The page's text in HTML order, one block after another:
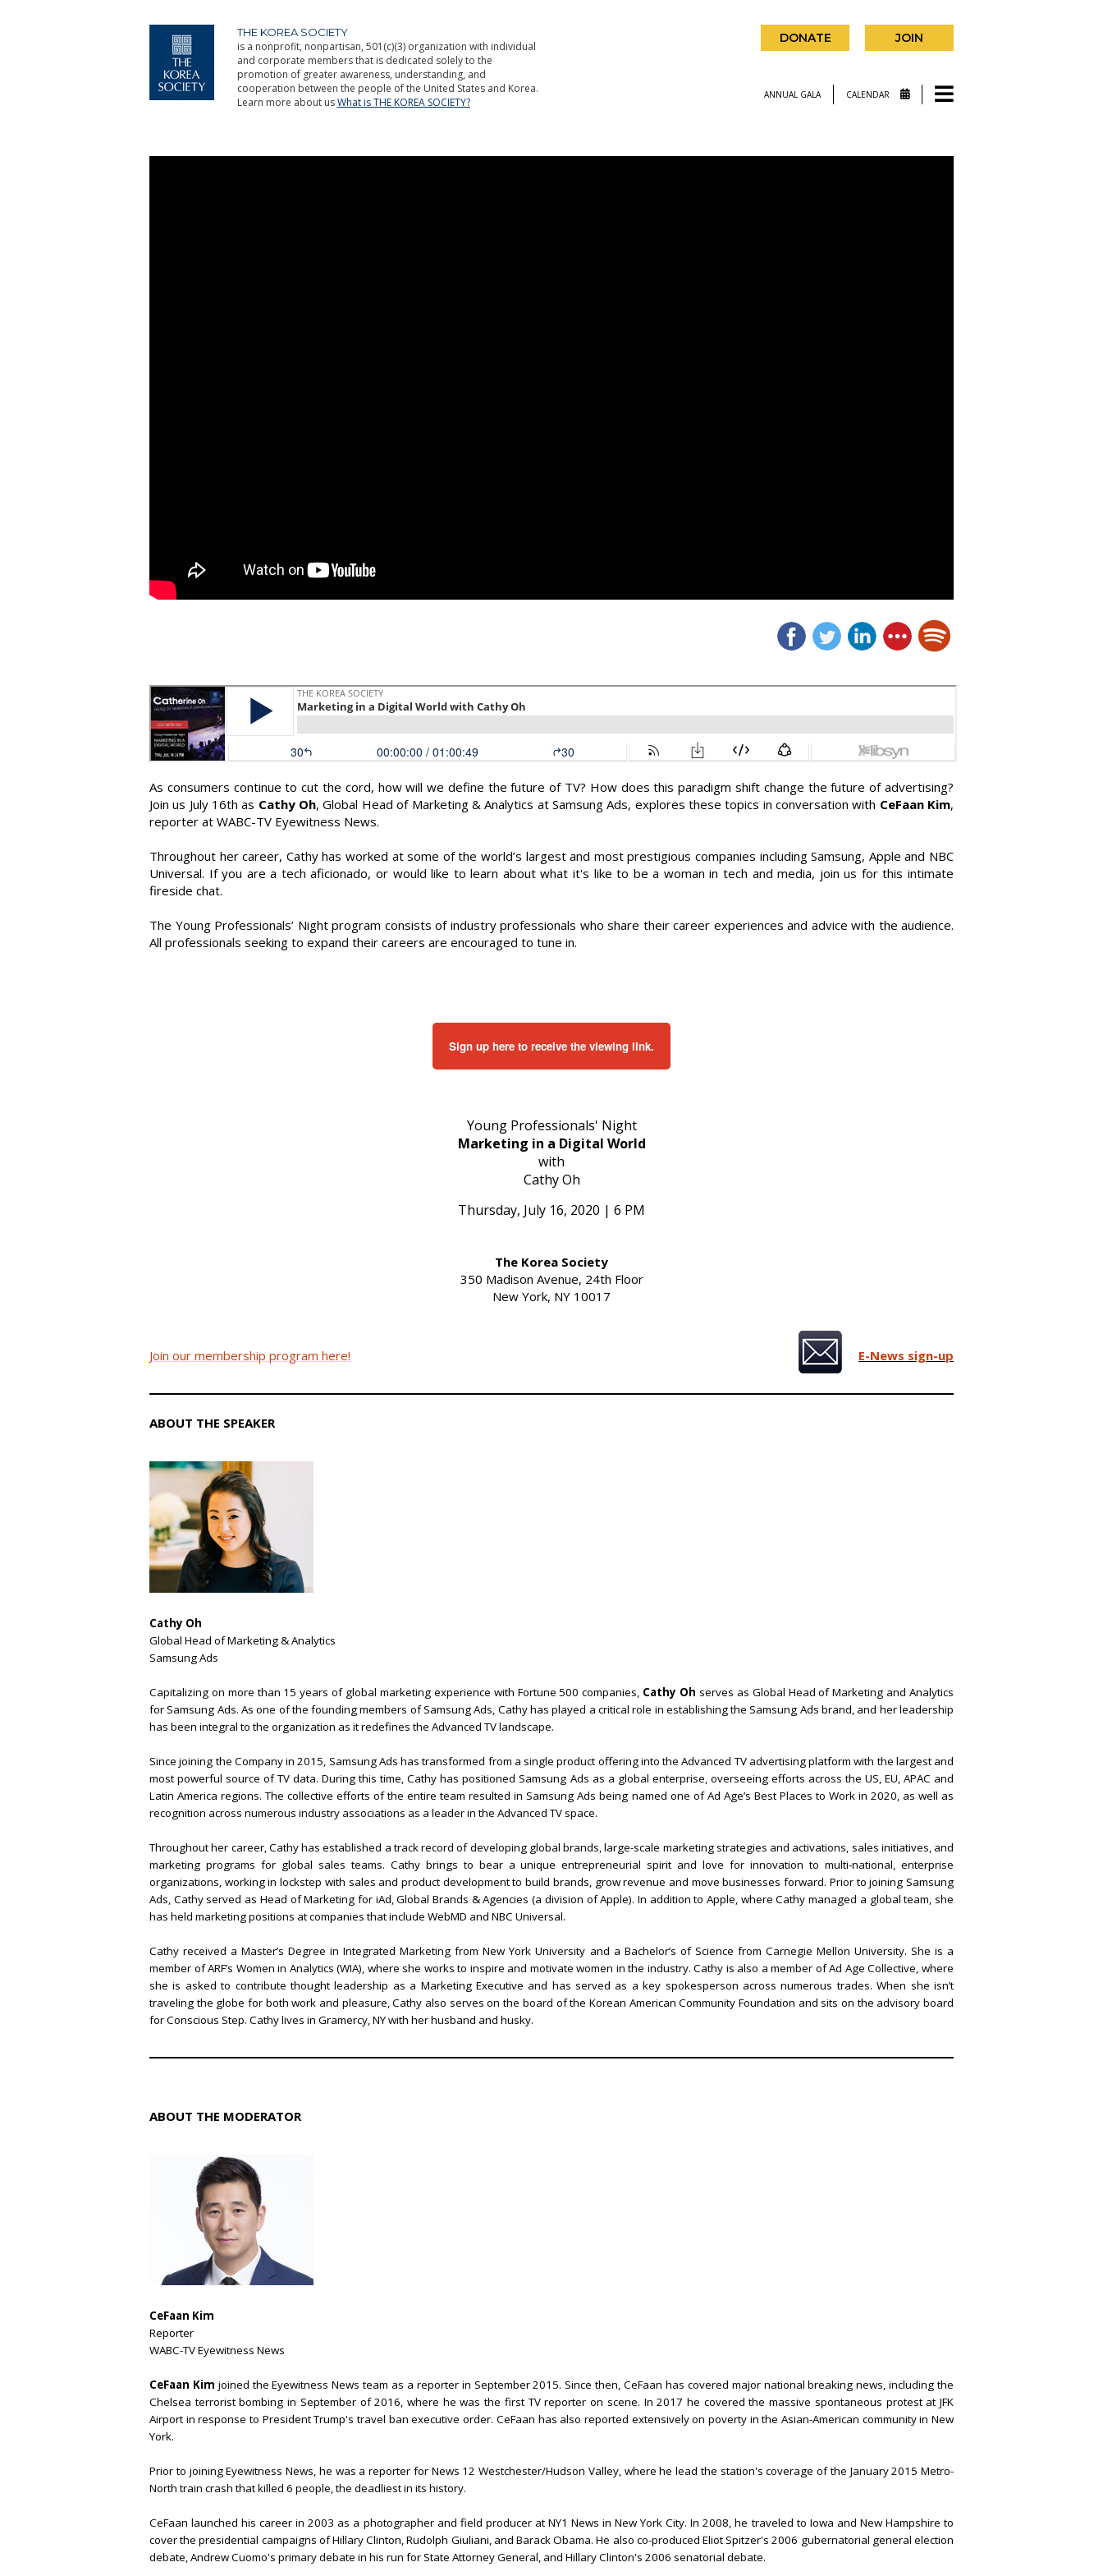
THE KOREA SOCIETY
is a nonprofit, nonpartisan, 501(c)(3) organization with individual
and corporate members that is dedicated solely to the
promotion of greater awareness, understanding, and
cooperation between the people of the United States and Korea.
Learn more about usWhat is THE KOREA SOCIETY?
DONATE JOIN
ANNUAL GALA CALENDAR
As consumers continue to cut the cord, how will we define the future of TV? How does this paradigm shift change the future of advertising?
Join us July 16th as Cathy Oh, Global Head of Marketing & Analytics at Samsung Ads, explores these topics in conversation with CeFaan Kim,
reporter at WABC-TV Eyewitness News.
Throughout her career, Cathy has worked at some of the world’s largest and most prestigious companies including Samsung, Apple and NBC
Universal. If you are a tech aficionado, or would like to learn about what it's like to be a woman in tech and media, join us for this intimate
fireside chat.
The Young Professionals’ Night program consists of industry professionals who share their career experiences and advice with the audience.
All professionals seeking to expand their careers are encouraged to tune in.
Sign up here to receive the viewing link.
Young Professionals' Night
Marketing in a Digital World
with
Cathy Oh
Thursday, July 16, 2020 | 6 PM
The Korea Society
350 Madison Avenue, 24th Floor
New York, NY 10017
Join our membership program here! E-News sign-up
ABOUT THE SPEAKER
Cathy Oh
Global Head of Marketing & Analytics
Samsung Ads
Capitalizing on more than 15 years of global marketing experience with Fortune 500 companies, Cathy Oh serves as Global Head of Marketing and Analytics
for Samsung Ads. As one of the founding members of Samsung Ads, Cathy has played a critical role in establishing the Samsung Ads brand, and her leadership
has been integral to the organization as it redefines the Advanced TV landscape.
Since joining the Company in 2015, Samsung Ads has transformed from a single product offering into the Advanced TV advertising platform with the largest and
most powerful source of TV data. During this time, Cathy has positioned Samsung Ads as a global enterprise, overseeing efforts across the US, EU, APAC and
Latin America regions. The collective efforts of the entire team resulted in Samsung Ads being named one of Ad Age’s Best Places to Work in 2020, as well as
recognition across numerous industry associations as a leader in the Advanced TV space.
Throughout her career, Cathy has established a track record of developing global brands, large-scale marketing strategies and activations, sales initiatives, and
marketing programs for global sales teams. Cathy brings to bear a unique entrepreneurial spirit and love for innovation to multi-national, enterprise
organizations, working in lockstep with sales and product development to build brands, grow revenue and move businesses forward. Prior to joining Samsung
Ads, Cathy served as Head of Marketing for iAd, Global Brands & Agencies (a division of Apple). In addition to Apple, where Cathy managed a global team, she
has held marketing positions at companies that include WebMD and NBC Universal.
Cathy received a Master’s Degree in Integrated Marketing from New York University and a Bachelor’s of Science from Carnegie Mellon University. She is a
member of ARF’s Women in Analytics (WIA), where she works to inspire and motivate women in the industry. Cathy is also a member of Ad Age Collective, where
she is asked to contribute thought leadership as a Marketing Executive and has served as a key spokesperson across numerous trades. When she isn’t
traveling the globe for both work and pleasure, Cathy also serves on the board of the Korean American Community Foundation and sits on the advisory board
for Conscious Step. Cathy lives in Gramercy, NY with her husband and husky.
ABOUT THE MODERATOR
CeFaan Kim
Reporter
WABC-TV Eyewitness News
CeFaan Kim joined the Eyewitness News team as a reporter in September 2015. Since then, CeFaan has covered major national breaking news, including the
Chelsea terrorist bombing in September of 2016, where he was the first TV reporter on scene. In 2017 he covered the massive spontaneous protest at JFK
Airport in response to President Trump's travel ban executive order. CeFaan has also reported extensively on poverty in the Asian-American community in New
York.
Prior to joining Eyewitness News, he was a reporter for News 12 Westchester/Hudson Valley, where he lead the station's coverage of the January 2015 Metro-
North train crash that killed 6 people, the deadliest in its history.
CeFaan launched his career in 2003 as a photographer and field producer at NY1 News in New York City. In 2008, he traveled to Iowa and New Hampshire to
cover the presidential campaigns of Hillary Clinton, Rudolph Giuliani, and Barack Obama. He also co-produced Eliot Spitzer's 2006 gubernatorial general election
debate, Andrew Cuomo's primary debate in his run for State Attorney General, and Hillary Clinton's 2006 senatorial debate.